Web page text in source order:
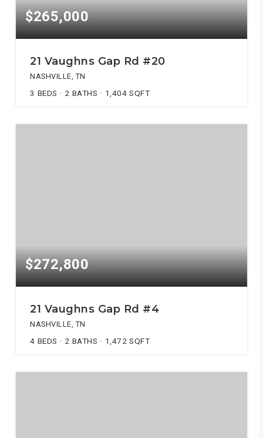
$265,000
21 Vaughns Gap Rd #20
NASHVILLE, TN
3 BEDS 2 BATHS 1,404 SQFT
$272,800
21 Vaughns Gap Rd #4
NASHVILLE, TN
4 BEDS 2 BATHS 1,472 SQFT